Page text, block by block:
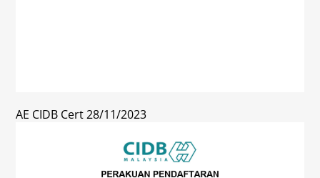
AE CIDB Cert 28/11/2023